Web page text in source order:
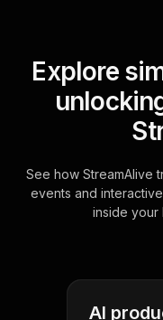
Explore
See how StreamAlive
events and
inside your
AI